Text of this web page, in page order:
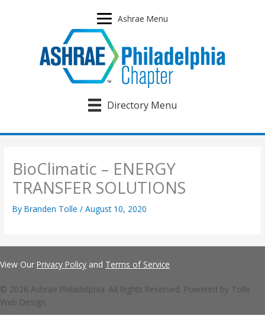
Ashrae Menu
Directory Menu
BioClimatic – ENERGY
TRANSFER SOLUTIONS
ByBranden Tolle/August 10, 2020
View Our Privacy Policy and Terms of Service
© 2026 Ashrae Philadelphia. All Rights Reserved. Powered by Tolle
Web Design.